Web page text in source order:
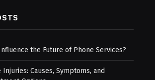
the Future of Phone Services?
Causes, Symptoms, and